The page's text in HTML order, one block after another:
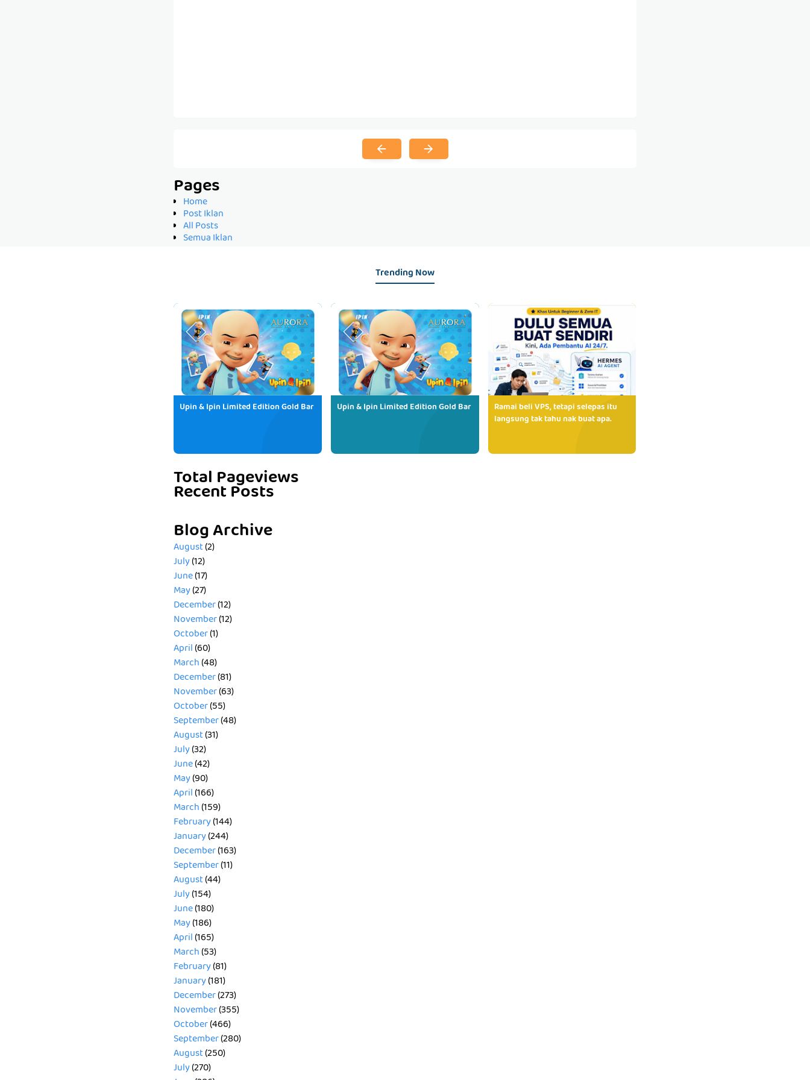
Pages
Home
Post Iklan
All Posts
Semua Iklan
Trending Now
Upin & Ipin Limited Edition Gold Bar Upin & Ipin Limited Edition Gold Bar
Ramai beli VPS, tetapi selepas itu
langsung tak tahu nak buat apa.
Total Pageviews
Recent Posts
Blog Archive
August(2)
July(12)
June(17)
May(27)
December(12)
November(12)
October(1)
April(60)
March(48)
December(81)
November(63)
October(55)
September(48)
August(31)
July(32)
June(42)
May(90)
April(166)
March(159)
February(144)
January(244)
December(163)
September(11)
August(44)
July(154)
June(180)
May(186)
April(165)
March(53)
February(81)
January(181)
December(273)
November(355)
October(466)
September(280)
August(250)
July(270)